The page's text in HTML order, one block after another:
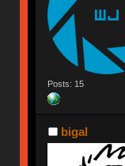
Posts: 15
bigal